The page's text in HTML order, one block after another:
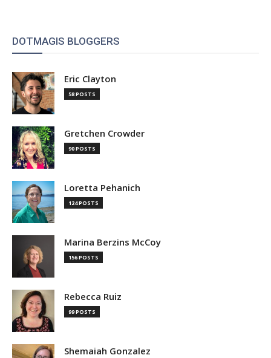
DOTMAGIS BLOGGERS
Eric Clayton
58 POSTS
Gretchen Crowder
90 POSTS
Loretta Pehanich
124 POSTS
Marina Berzins McCoy
156 POSTS
Rebecca Ruiz
99 POSTS
Shemaiah Gonzalez